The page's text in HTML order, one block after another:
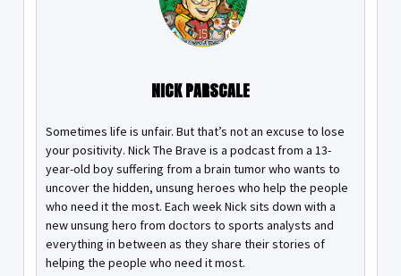
NICK PARSCALE
Sometimes life is unfair. But that’s not an excuse to lose
your positivity. Nick The Brave is a podcast from a 13-
year-old boy suffering from a brain tumor who wants to
uncover the hidden, unsung heroes who help the people
who need it the most. Each week Nick sits down with a
new unsung hero from doctors to sports analysts and
everything in between as they share their stories of
helping the people who need it most.